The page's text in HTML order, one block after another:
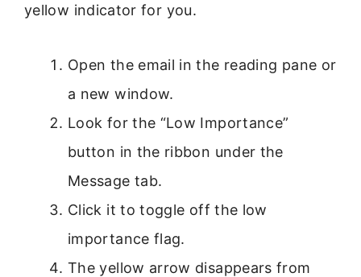
yellow indicator for you.
Open the email in the reading pane or
a new window.
Look for the “Low Importance”
button in the ribbon under the
Message tab.
Click it to toggle off the low
importance flag.
The yellow arrow disappears from